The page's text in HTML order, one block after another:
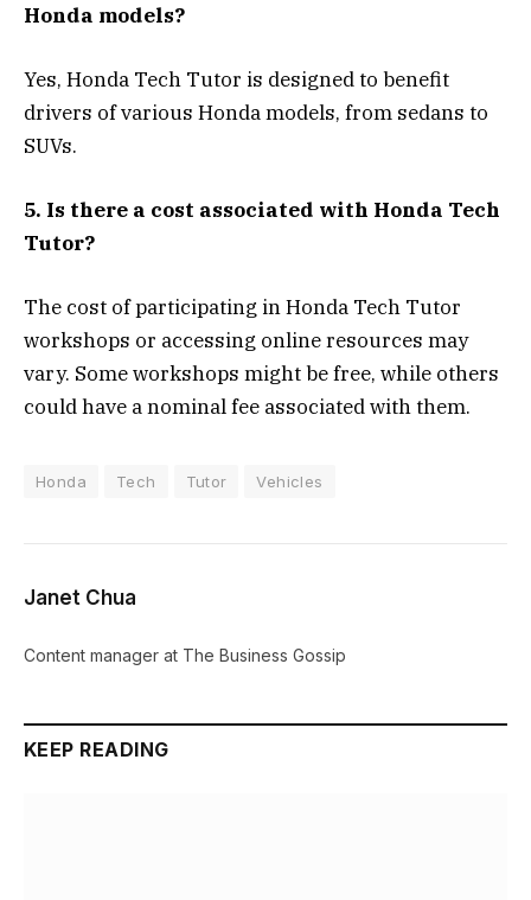
Honda models?
Yes, Honda Tech Tutor is designed to benefit
drivers of various Honda models, from sedans to
SUVs.
5. Is there a cost associated with Honda Tech
Tutor?
The cost of participating in Honda Tech Tutor
workshops or accessing online resources may
vary. Some workshops might be free, while others
could have a nominal fee associated with them.
Honda Tech Tutor Vehicles
Janet Chua
Content manager at The Business Gossip
KEEP READING